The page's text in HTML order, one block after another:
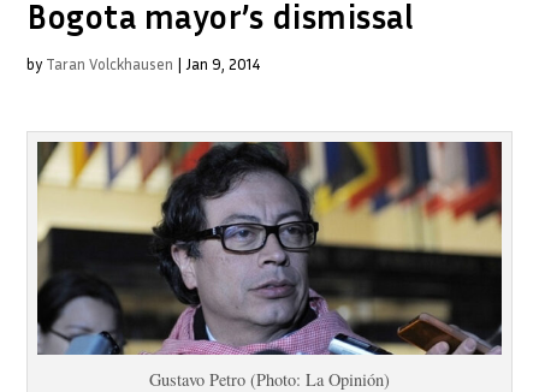
Bogota mayor’s dismissal
by Taran Volckhausen | Jan 9, 2014
Gustavo Petro (Photo: La Opinión)